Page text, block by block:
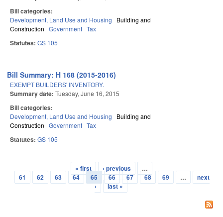
Bill categories:
Development, Land Use and Housing
Building and
Construction Government Tax
Statutes: GS 105
Bill Summary: H 168 (2015-2016)
EXEMPT BUILDERS' INVENTORY.
Summary date: Tuesday, June 16, 2015
Bill categories:
Development, Land Use and Housing
Building and
Construction Government Tax
Statutes: GS 105
Pages
« first ‹ previous
…
61
62 63 64 65 66 67 68 69 …
next
›
last »